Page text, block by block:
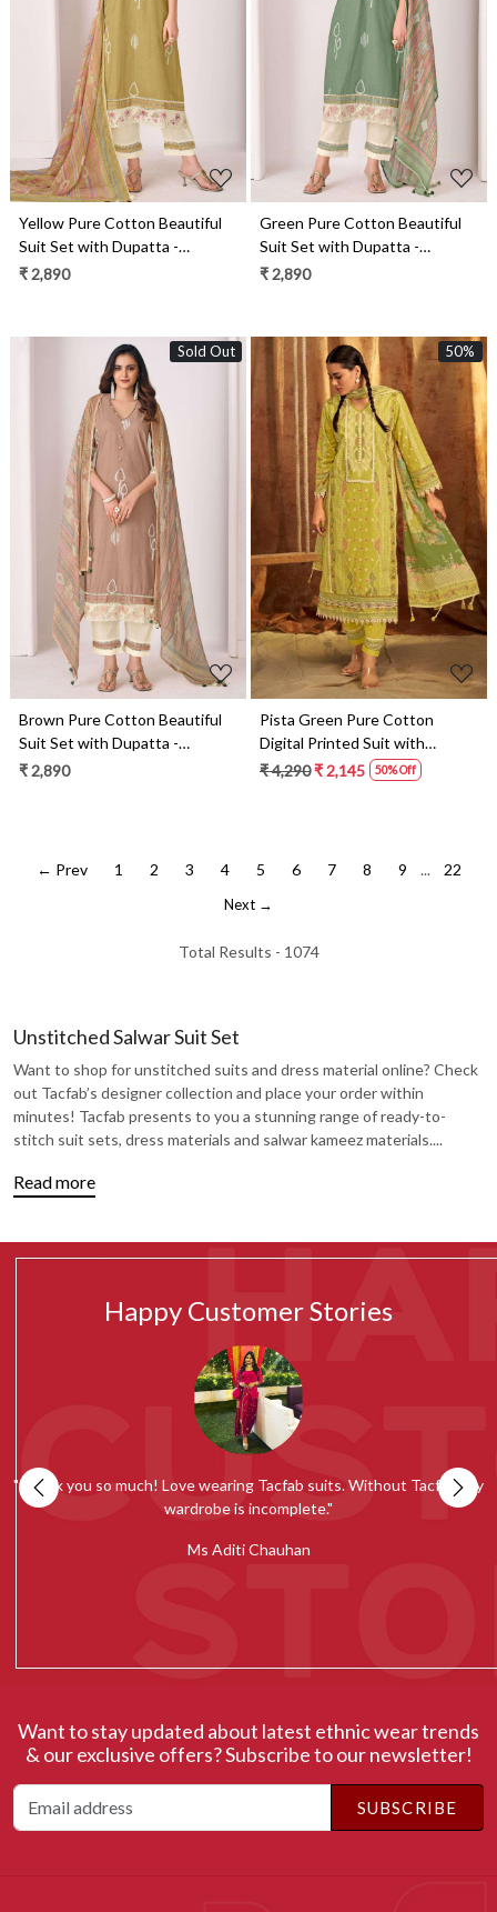
Loading...
Yellow Pure Cotton Beautiful
Suit Set with Dupatta -
IMA3275C
₹ 2,890
Loading...
Green Pure Cotton Beautiful
Suit Set with Dupatta -
IMA3275B
₹ 2,890
Sold Out
Loading...
Brown Pure Cotton Beautiful
Suit Set with Dupatta -
IMA3275D
₹ 2,890
50%
Loading...
Pista Green Pure Cotton
Digital Printed Suit with
Dupatta - BAC10724
₹ 4,290₹ 2,145 50% Off
← Prev 1 2 3 4 5 6 7 8 9 ... 22
Next →
Total Results - 1074
Unstitched Salwar Suit Set
Want to shop for unstitched suits and dress material online? Check
out Tacfab’s designer collection and place your order within
minutes! Tacfab presents to you a stunning range of ready-to-
stitch suit sets, dress materials and salwar kameez materials....
Read more
Happy Customer Stories
""Tacfab shawls and stoles collection is simply amazing. Loved the
quality and would recommend everyone to give it a try.""
Ms Radhika Chugh
Want to stay updated about latest ethnic wear trends
& our exclusive offers? Subscribe to our newsletter!
SUBSCRIBE